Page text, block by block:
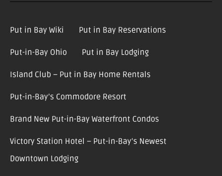
Put in Bay Wiki Put in Bay Reservations
Put-in-Bay Ohio Put in Bay Lodging
Island Club – Put in Bay Home Rentals
Put-in-Bay’s Commodore Resort
Brand New Put-in-Bay Waterfront Condos
Victory Station Hotel – Put-in-Bay’s Newest
Downtown Lodging